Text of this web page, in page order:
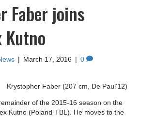
Faber joins
Kutno
| March 17, 2016 | 0
Krystopher Faber (207 cm, De Paul’12)
of the 2015-16 season on the
Kutno (Poland-TBL). He moves to the